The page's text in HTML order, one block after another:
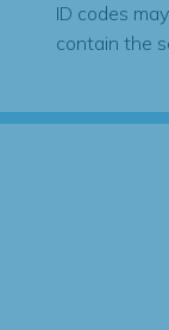
ID codes
contain the